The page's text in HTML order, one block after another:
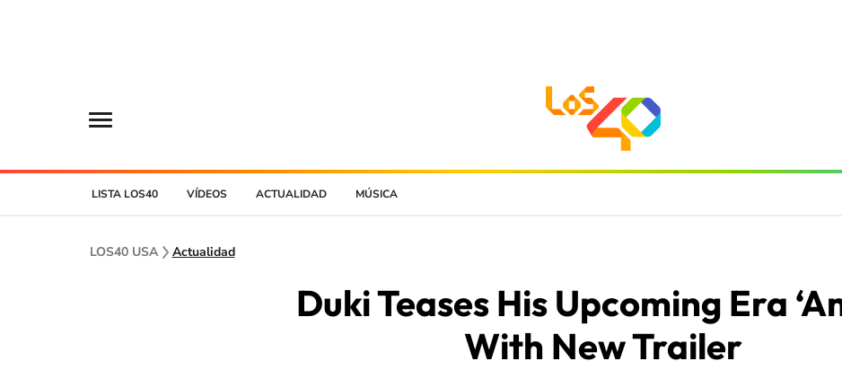
LISTA LOS40 VÍDEOS ACTUALIDAD MÚSICA
LOS40 USA Actualidad
Duki Teases His Upcoming Era
With New Trailer